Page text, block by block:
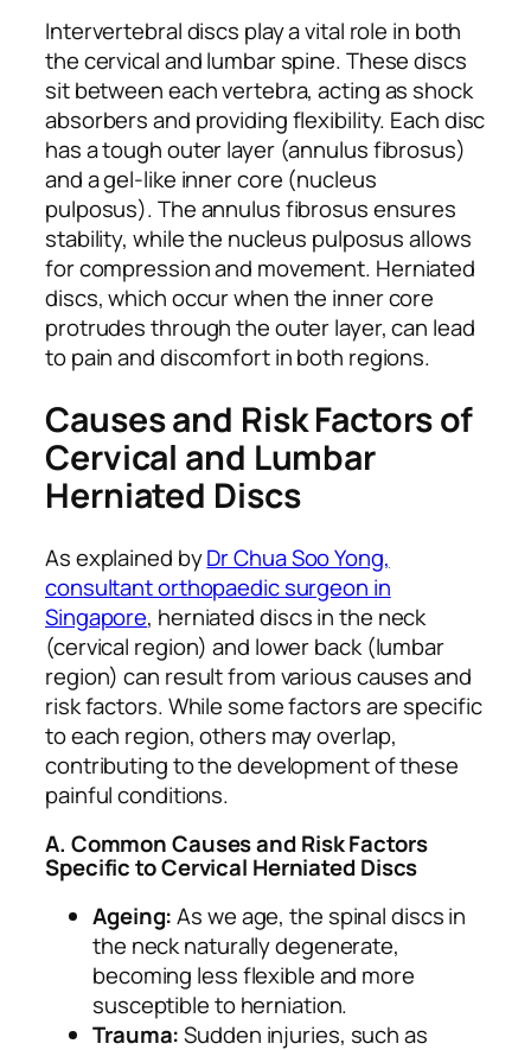
Intervertebral discs play a vital role in both
the cervical and lumbar spine. These discs
sit between each vertebra, acting as shock
absorbers and providing flexibility. Each disc
has a tough outer layer (annulus fibrosus)
and a gel-like inner core (nucleus
pulposus). The annulus fibrosus ensures
stability, while the nucleus pulposus allows
for compression and movement. Herniated
discs, which occur when the inner core
protrudes through the outer layer, can lead
to pain and discomfort in both regions.
Causes and Risk Factors of
Cervical and Lumbar
Herniated Discs
As explained byDr Chua Soo Yong,
consultant orthopaedic surgeon in
Singapore, herniated discs in the neck
(cervical region) and lower back (lumbar
region) can result from various causes and
risk factors. While some factors are specific
to each region, others may overlap,
contributing to the development of these
painful conditions.
A. Common Causes and Risk Factors
Specific to Cervical Herniated Discs
Ageing:As we age, the spinal discs in
the neck naturally degenerate,
becoming less flexible and more
susceptible to herniation.
Trauma:Sudden injuries, such as